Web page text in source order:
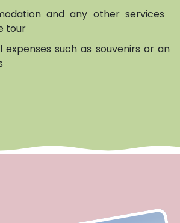
and any other services
tour
expenses such as souvenirs or